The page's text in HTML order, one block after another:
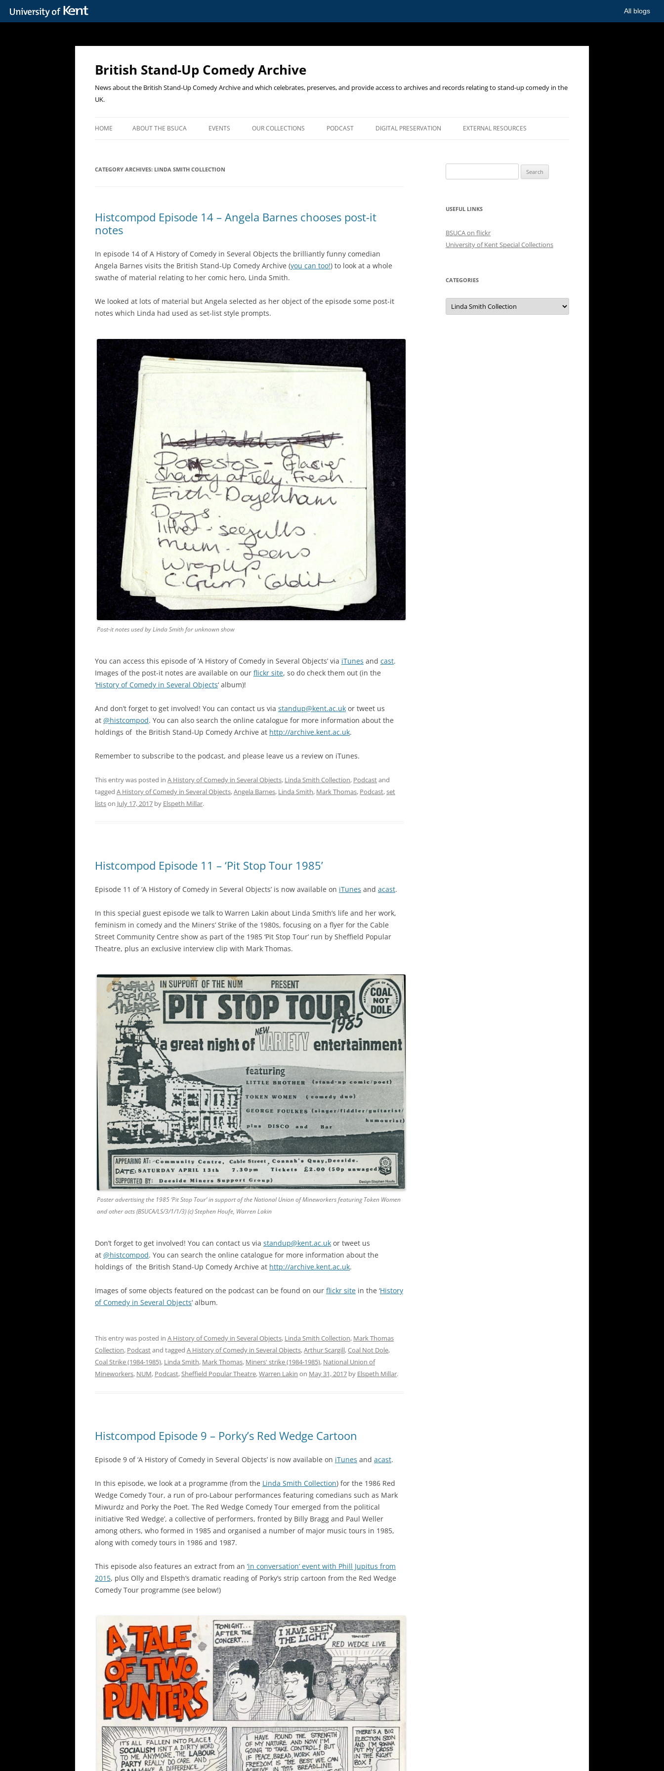
All blogs
Skip
content
British Stand-Up Comedy Archive
News about the British Stand-Up Comedy Archive and which celebrates, preserves, and provide access to archives and records relating to stand-up comedy in the
UK.
HOME ABOUT THE BSUCA EVENTS
COMEDY ON STAGE & PAGE:
THE LINDA SMITH LECTURE
OUR COLLECTIONS PODCAST DIGITAL PRESERVATION EXTERNAL RESOURCES
CATEGORY ARCHIVES: LINDA SMITH COLLECTION
Histcompod Episode 14 – Angela Barnes chooses post-it
notes
In episode 14 of A History of Comedy in Several Objects the brilliantly funny comedian
Angela Barnes visits the British Stand-Up Comedy Archive (you can too!) to look at a whole
swathe of material relating to her comic hero, Linda Smith.
We looked at lots of material but Angela selected as her object of the episode some post-it
notes which Linda had used as set-list style prompts.
Post-it notes used by Linda Smith for unknown show
You can access this episode of ‘A History of Comedy in Several Objects’ via iTunes and cast.
Images of the post-it notes are available on our flickr site, so do check them out (in the
‘History of Comedy in Several Objects‘ album)!
And don’t forget to get involved! You can contact us via standup@kent.ac.uk or tweet us
at @histcompod. You can also search the online catalogue for more information about the
holdings of the British Stand-Up Comedy Archive at http://archive.kent.ac.uk.
Remember to subscribe to the podcast, and please leave us a review on iTunes.
This entry was posted in A History of Comedy in Several Objects, Linda Smith Collection, Podcastand
tagged A History of Comedy in Several Objects,Angela Barnes, Linda Smith, Mark Thomas, Podcast,set
listson July 17, 2017 by Elspeth Millar.
Histcompod Episode 11 – ‘Pit Stop Tour 1985’
Episode 11 of ‘A History of Comedy in Several Objects’ is now available on iTunes and acast.
In this special guest episode we talk to Warren Lakin about Linda Smith’s life and her work,
feminism in comedy and the Miners’ Strike of the 1980s, focusing on a flyer for the Cable
Street Community Centre show as part of the 1985 ‘Pit Stop Tour’ run by Sheffield Popular
Theatre, plus an exclusive interview clip with Mark Thomas.
Poster advertising the 1985 ‘Pit Stop Tour’ in support of the National Union of Mineworkers featuring Token Women
and other acts (BSUCA/LS/3/1/1/3) (c) Stephen Houfe, Warren Lakin
Don’t forget to get involved! You can contact us via standup@kent.ac.uk or tweet us
at @histcompod. You can search the online catalogue for more information about the
holdings of the British Stand-Up Comedy Archive at http://archive.kent.ac.uk.
Images of some objects featured on the podcast can be found on our flickr site in the ‘History
of Comedy in Several Objects‘ album.
This entry was posted in A History of Comedy in Several Objects, Linda Smith Collection, Mark Thomas
Collection, Podcastand tagged A History of Comedy in Several Objects,Arthur Scargill,Coal Not Dole,
Coal Strike (1984-1985), Linda Smith, Mark Thomas, Miners' strike (1984-1985), National Union of
Mineworkers, NUM, Podcast,Sheffield Popular Theatre,Warren Lakin on May 31, 2017 by Elspeth Millar.
Histcompod Episode 9 – Porky’s Red Wedge Cartoon
Episode 9 of ‘A History of Comedy in Several Objects’ is now available on iTunes and acast.
In this episode, we look at a programme (from the Linda Smith Collection) for the 1986 Red
Wedge Comedy Tour, a run of pro-Labour performances featuring comedians such as Mark
Miwurdz and Porky the Poet. The Red Wedge Comedy Tour emerged from the political
initiative ‘Red Wedge’, a collective of performers, fronted by Billy Bragg and Paul Weller
among others, who formed in 1985 and organised a number of major music tours in 1985,
along with comedy tours in 1986 and 1987.
This episode also features an extract from an ‘in conversation’ event with Phill Jupitus from
2015, plus Olly and Elspeth’s dramatic reading of Porky’s strip cartoon from the Red Wedge
Comedy Tour programme (see below!)
for:
USEFUL LINKS
BSUCA on flickr
University of Kent Special Collections
CATEGORIES
Categories